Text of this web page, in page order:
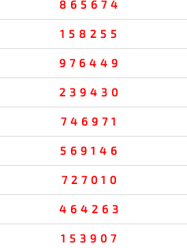
865674
158255
976449
239430
746971
569146
727010
464263
153907